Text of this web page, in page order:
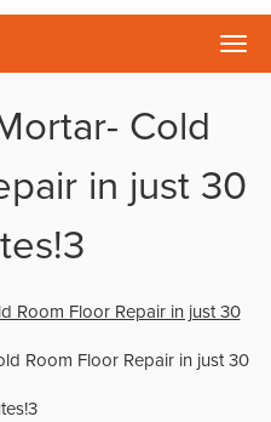
Cold
in just 30
Room Floor Repair in just 30
Room Floor Repair in just 30